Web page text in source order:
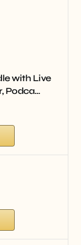
with Live
Podca…